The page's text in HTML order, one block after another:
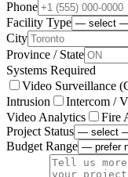
Phone
Facility Type
City
Province / State
Systems Required
Video Surveillance
Intrusion
Intercom /
Video Analytics
Fire
Project Status
Budget Range